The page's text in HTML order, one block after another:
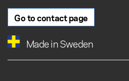
Go to contact page
Made in Sweden